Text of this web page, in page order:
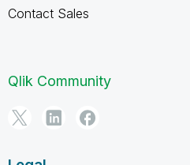
Contact Sales
Qlik Community